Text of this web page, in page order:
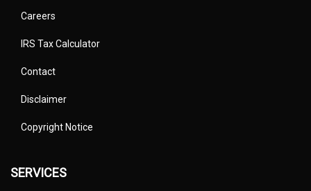
Careers
IRS Tax Calculator
Contact
Disclaimer
Copyright Notice
SERVICES